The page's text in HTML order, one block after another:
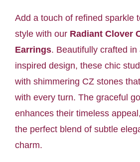
Add a touch of refined sparkle
style with our Radiant Clover
Earrings. Beautifully crafted
inspired design, these chic
with shimmering CZ stones
with every turn. The graceful
enhances their timeless
the perfect blend of subtle
charm.